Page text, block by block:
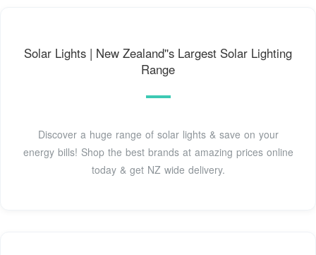
Solar Lights | New Zealand''s Largest Solar Lighting
Range
Discover a huge range of solar lights & save on your
energy bills! Shop the best brands at amazing prices online
today & get NZ wide delivery.